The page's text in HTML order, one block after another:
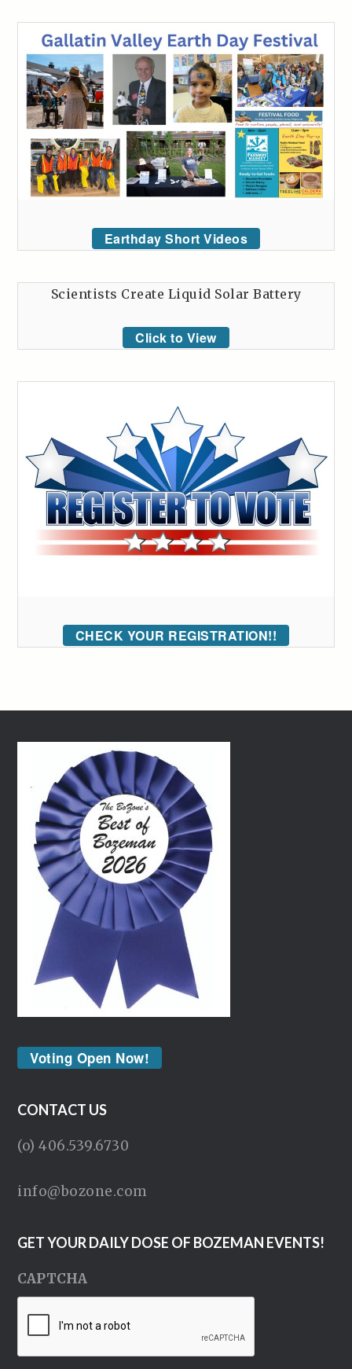
Earthday Short Videos
Scientists Create Liquid Solar Battery
Click to View
CHECK YOUR REGISTRATION!!
Voting Open Now!
CONTACT US
(o) 406.539.6730
info@bozone.com
GET YOUR DAILY DOSE OF BOZEMAN EVENTS!
CAPTCHA